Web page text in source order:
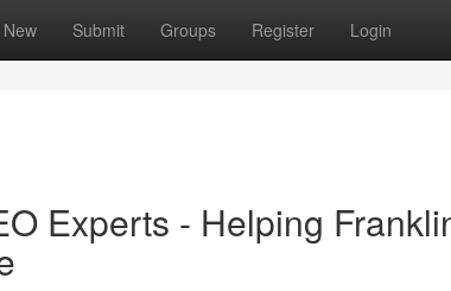
New Submit Groups Register Login
Experts - Helping